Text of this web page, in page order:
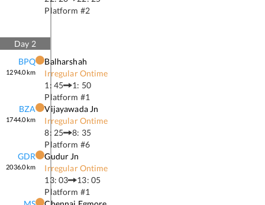
Platform #2
Day 2
BPQ
1294.0km
Balharshah
Irregular Ontime
1: 45
1: 50
Platform #1
BZA
1744.0km
Vijayawada Jn
Irregular Ontime
8: 25
8: 35
Platform #6
GDR
2036.0km
Gudur Jn
Irregular Ontime
13: 03
13: 05
Platform #1